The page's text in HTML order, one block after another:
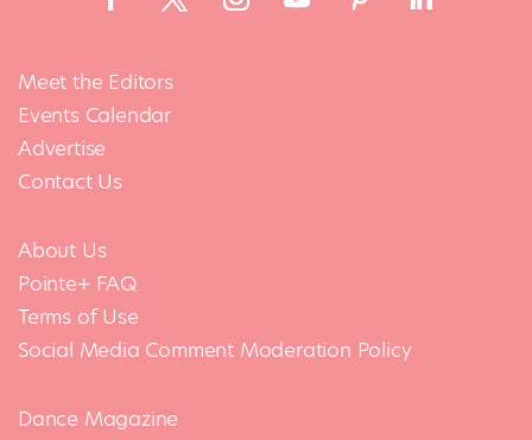
Meet the Editors
Events Calendar
Advertise
Contact Us
About Us
Pointe+ FAQ
Terms of Use
Social Media Comment Moderation Policy
Dance Magazine